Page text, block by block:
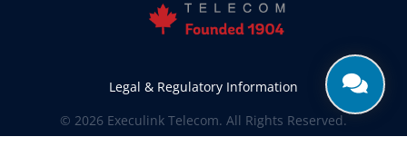
Legal & Regulatory Information
© 2026 Execulink Telecom. All Rights Reserved.